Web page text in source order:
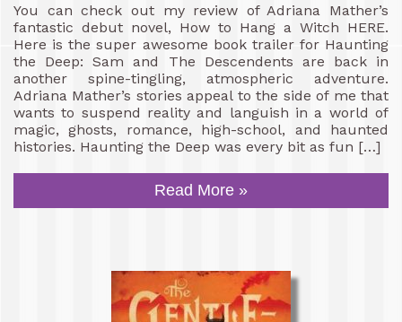
You can check out my review of Adriana Mather’s
fantastic debut novel, How to Hang a Witch HERE.
Here is the super awesome book trailer for Haunting
the Deep: Sam and The Descendents are back in
another spine-tingling, atmospheric adventure.
Adriana Mather’s stories appeal to the side of me that
wants to suspend reality and languish in a world of
magic, ghosts, romance, high-school, and haunted
histories. Haunting the Deep was every bit as fun […]
Read More »